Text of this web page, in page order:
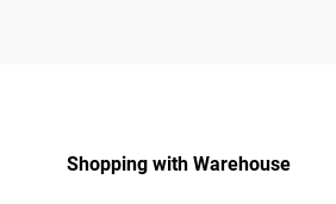
Shopping with Warehouse